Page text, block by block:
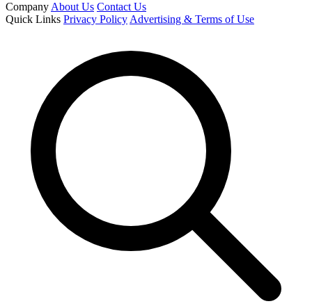
Company About Us Contact Us
Quick Links Privacy Policy Advertising & Terms of Use